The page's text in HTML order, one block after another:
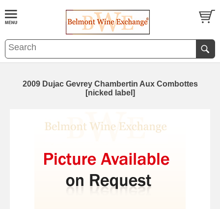
2009 Dujac Gevrey Chambertin Aux Combottes
[nicked label]